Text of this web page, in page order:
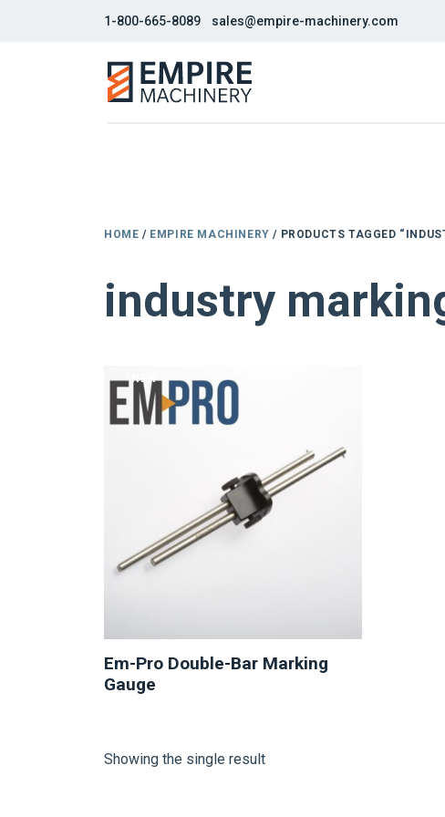
1-800-665-8089 sales@empire-machinery.com
HOME / EMPIRE MACHINERY / PRODUCTS TAGGED
industry
NEW
Em-Pro Double-Bar Marking
Gauge
Showing the single result